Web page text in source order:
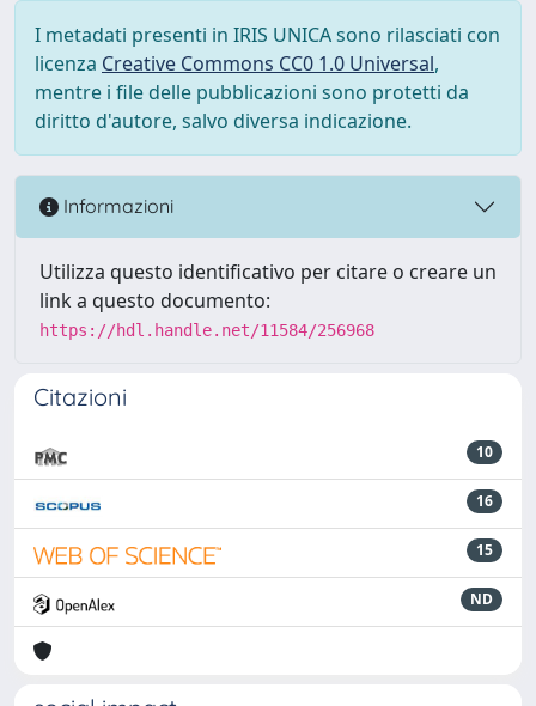
I metadati presenti in IRIS UNICA sono rilasciati con
licenza Creative Commons CC0 1.0 Universal,
mentre i file delle pubblicazioni sono protetti da
diritto d'autore, salvo diversa indicazione.
Informazioni
Utilizza questo identificativo per citare o creare un
link a questo documento:
https://hdl.handle.net/11584/256968
Citazioni
10
16
15
ND